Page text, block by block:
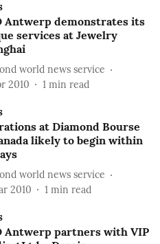
Antwerp demonstrates its
services at Jewelry
world news service
2010
1 min read
at Diamond Bourse
likely to begin within
world news service
2010
1 min read
Antwerp partners with VIP